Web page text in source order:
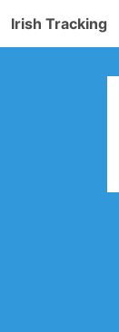
Irish Tracking